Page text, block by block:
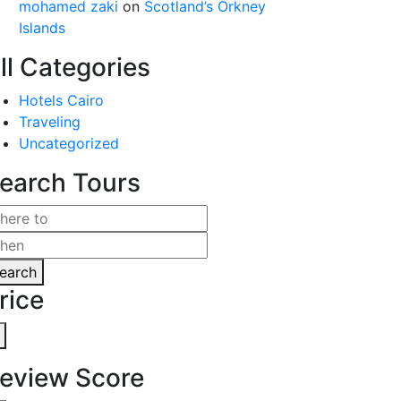
mohamed zaki on Scotland’s Orkney
Islands
Categories
Hotels Cairo
Traveling
Uncategorized
Tours
Score